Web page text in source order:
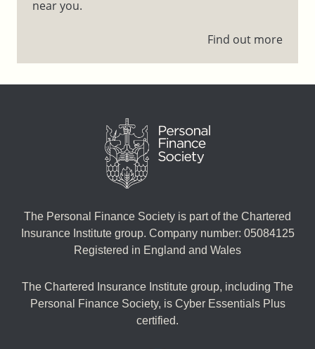
near you.
Find out more
The Personal Finance Society is part of the Chartered
Insurance Institute group. Company number: 05084125
Registered in England and Wales
The Chartered Insurance Institute group, including The
Personal Finance Society, is Cyber Essentials Plus
certified.